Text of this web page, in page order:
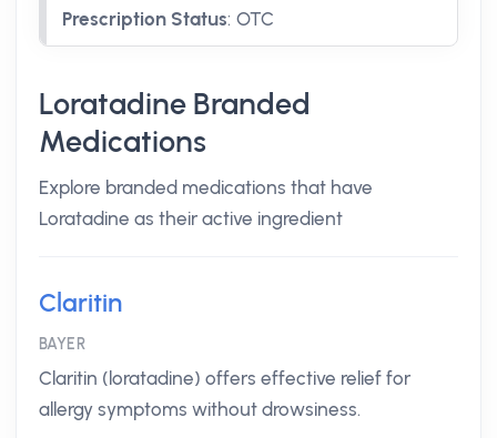
Prescription Status: OTC
Loratadine Branded
Medications
Explore branded medications that have
Loratadine as their active ingredient
Claritin
BAYER
Claritin (loratadine) offers effective relief for
allergy symptoms without drowsiness.